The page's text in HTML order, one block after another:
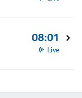
08:01
Live